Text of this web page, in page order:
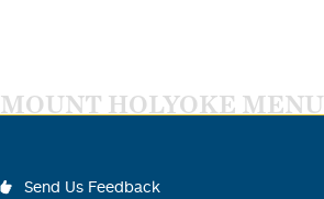
MOUNT HOLYOKE MENU
Send Us Feedback